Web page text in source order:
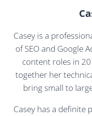
Casey is a
of SEO and Google
content roles in
together her
bring small to
Casey has a definite